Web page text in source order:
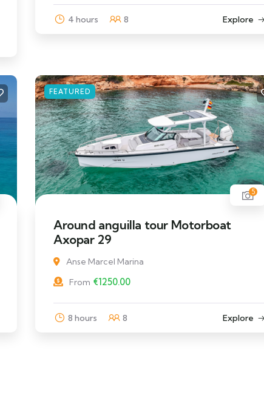
4 hours 8 Explore
FEATURED
5
Around anguilla tour Motorboat
Axopar 29
Anse Marcel Marina
From €1250.00
8 hours 8 Explore